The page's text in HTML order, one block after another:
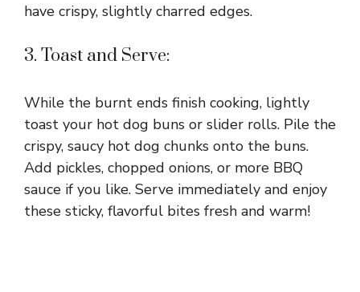
have crispy, slightly charred edges.
3. Toast and Serve:
While the burnt ends finish cooking, lightly
toast your hot dog buns or slider rolls. Pile the
crispy, saucy hot dog chunks onto the buns.
Add pickles, chopped onions, or more BBQ
sauce if you like. Serve immediately and enjoy
these sticky, flavorful bites fresh and warm!